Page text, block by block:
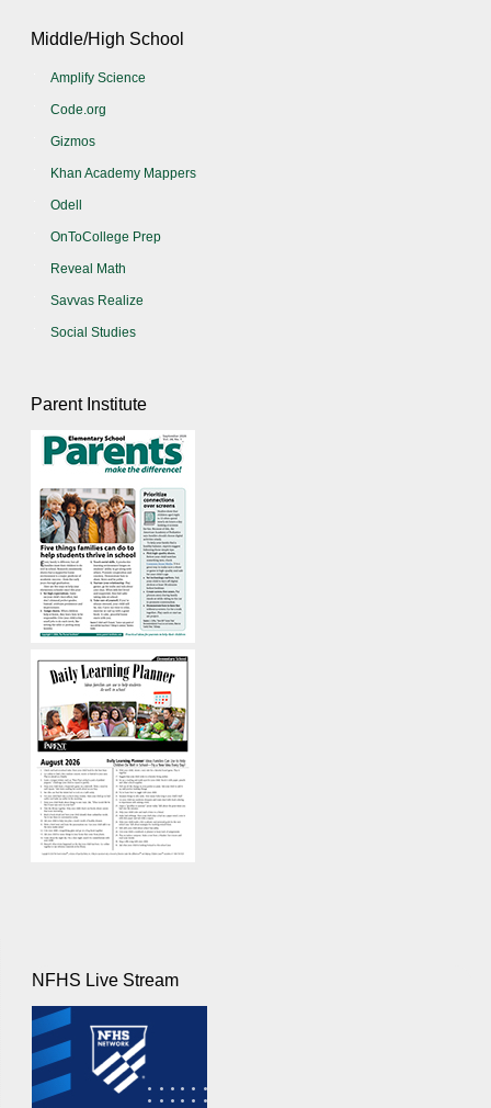
Middle/High School
Amplify Science
Code.org
Gizmos
Khan Academy Mappers
Odell
OnToCollege Prep
Reveal Math
Savvas Realize
Social Studies
Parent Institute
NFHS Live Stream